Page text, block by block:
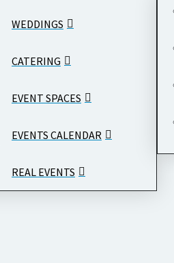
WEDDINGS
CATERING
EVENT SPACES
EVENTS CALENDAR
REAL EVENTS